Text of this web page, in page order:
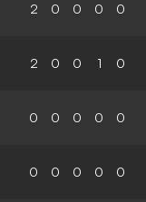
2 0 0 0 0
2 0 0 1 0
0 0 0 0 0
0 0 0 0 0